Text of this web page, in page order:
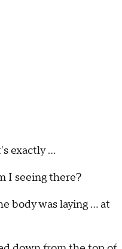
exactly ...
I seeing there?
body was laying … at